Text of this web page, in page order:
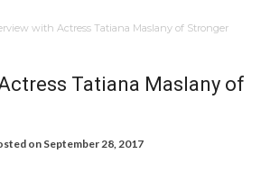
with Actress Tatiana Maslany of Stronger
Tatiana Maslany of
on September 28, 2017